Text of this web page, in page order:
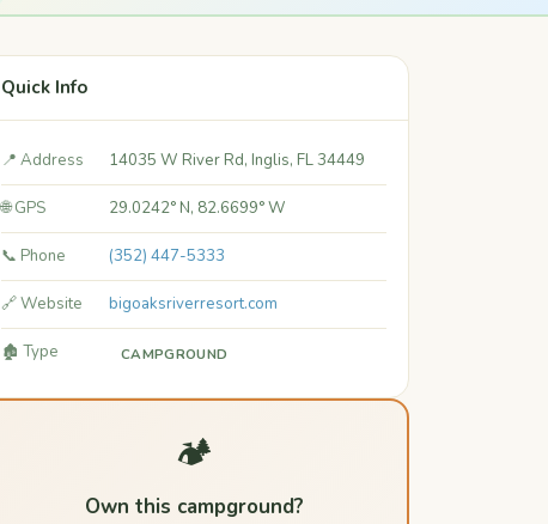
Quick Info
📍 Address 14035 W River Rd, Inglis, FL 34449
🌐 GPS 29.0242° N, 82.6699° W
📞 Phone (352) 447-5333
🔗 Website bigoaksriverresort.com
🏚️ Type CAMPGROUND
🏕️
Own this campground?